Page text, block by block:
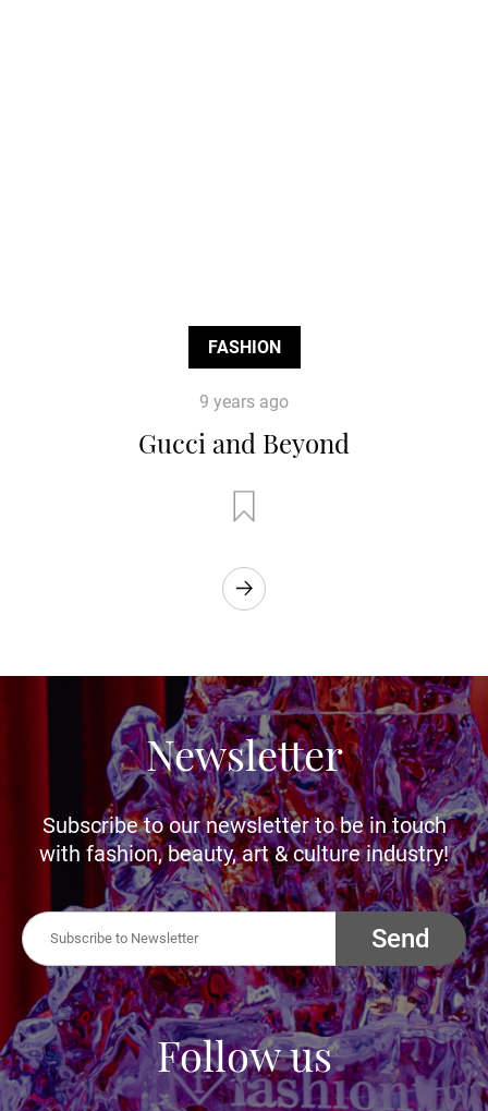
FASHION
9 years ago
Gucci and Beyond
Newsletter
Subscribe to our newsletter to be in touch
with fashion, beauty, art & culture industry!
Send
Follow us